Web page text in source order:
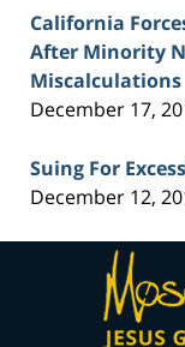
California
After Minority
Miscalculations
December 17,
Suing For
December 12,